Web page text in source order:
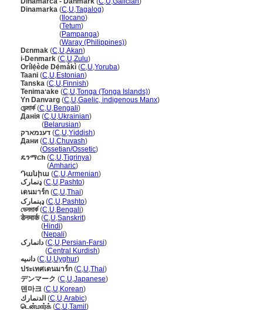
Dinamarka (C,U,Tagalog)
( Ilocano)
(Tetum)
(Pampanga)
(Waray (Philippines))
Dɛnmak (C,U,Akan)
i-Denmark (C,U,Zulu)
Orílẹ́ède Dẹ́mákì (C,U,Yoruba)
Taani (C,U,Estonian)
Tanska (C,U,Finnish)
Tenimaʻake (C,U,Tonga (Tonga Islands))
Yn Danvarg (C,U,Gaelic, indigenous Manx)
ডেন্মার্ক(C,U,Bengali)
Данія (C,U,Ukrainian)
(Belarusian)
דענמארק (C,U,Yiddish)
Дани (C,U,Chuvash)
(Ossetian/Ossetic)
ዴንማርክ (C,U,Tigrinya)
(Amharic)
Դանիա (C,U,Armenian)
ډنمارک (C,U,Pashto)
เดนมาร์ก (C,U,Thai)
ډېنمارک (C,U,Pashto)
ডেনমার্ক(C,U,Bengali)
डेनमार्क(C,U,Sanskrit)
(Hindi)
(Nepali)
دانمارک (C,U,Persian-Farsi)
(Central Kurdish)
دانىيە (C,U,Uyghur)
ประเทศเดนมาร์ก (C,U,Thai)
デンマーク (C,U,Japanese)
덴마크 (C,U,Korean)
الدنمارك (C,U,Arabic)
டென்மார்க் (C,U,Tamil )